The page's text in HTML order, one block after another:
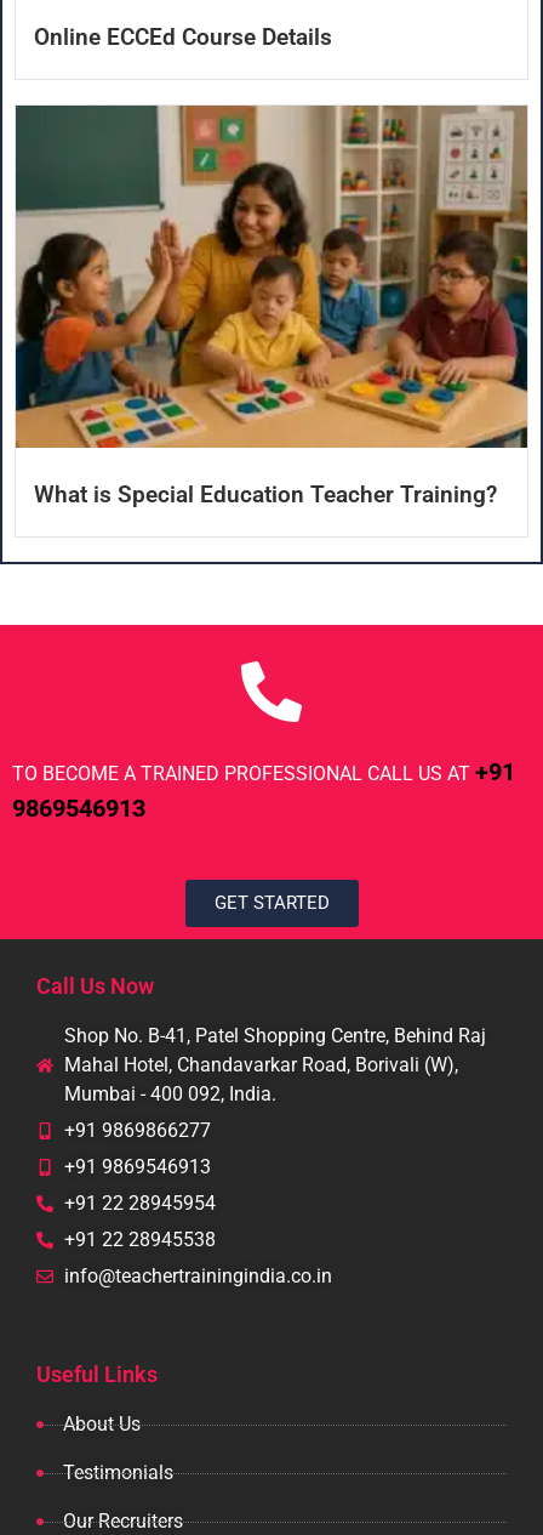
Online ECCEd Course Details
What is Special Education Teacher Training?
TO BECOME A TRAINED PROFESSIONAL CALL US AT +91
9869546913
GET STARTED
Call Us Now
Shop No. B-41, Patel Shopping Centre, Behind Raj
Mahal Hotel, Chandavarkar Road, Borivali (W),
Mumbai - 400 092, India.
+91 9869866277
+91 9869546913
+91 22 28945954
+91 22 28945538
info@teachertrainingindia.co.in
Useful Links
About Us
Testimonials
Our Recruiters